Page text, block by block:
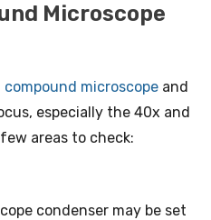
Microscope
compound microscope and
especially the 40x and
areas to check:
condenser may be set